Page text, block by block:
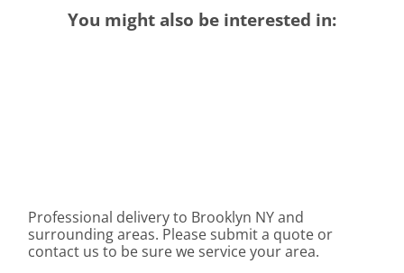
You might also be interested in:
Professional delivery to Brooklyn NYand
surrounding areas. Please submit a quote or
contact us to be sure we service your area.